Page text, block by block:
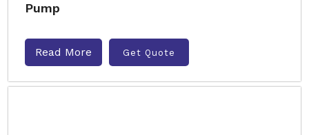
Pump
Read More Get Quote